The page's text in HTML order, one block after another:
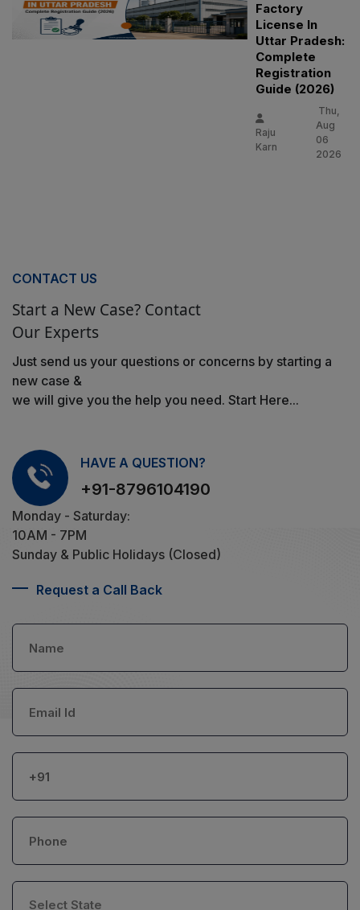
Factory
License In
Uttar Pradesh:
Complete
Registration
Guide (2026)
Raju
Karn
Thu,
Aug
06
2026
CONTACT US
Start a New Case? Contact
Our Experts
Just send us your questions or concerns by starting a
new case &
we will give you the help you need. Start Here...
HAVE A QUESTION?
+91-8796104190
Monday - Saturday:
10AM - 7PM
Sunday & Public Holidays (Closed)
Request a Call Back